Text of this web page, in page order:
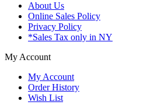
About Us
Online Sales Policy
Privacy Policy
*Sales Tax only in NY
My Account
My Account
Order History
Wish List